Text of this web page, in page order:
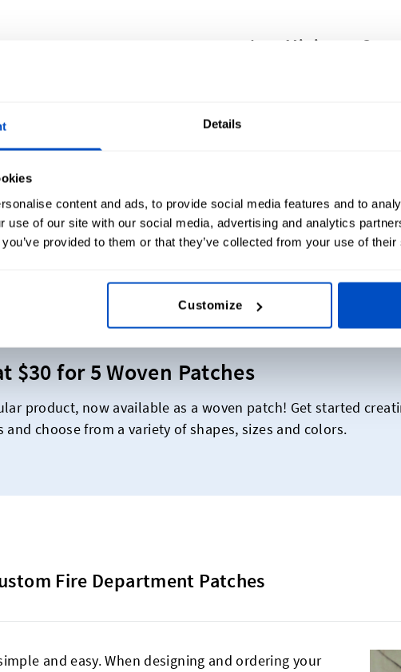
Details
content and ads, to provide social media features and to
use of our site with our social media, advertising and analytics
provided to them or that they’ve collected from your use of
Customize
patches in 10 to 14 days.
Low Minimum
Need 5 or 50,000
help you if needed. Receive Photo Proof
These Fire Departments Beam With
$30 for 5 Woven Patches
product, now available as a woven patch! Get started
and choose from a variety of shapes, sizes and colors.
Fire Department Patches
and easy. When designing and ordering your